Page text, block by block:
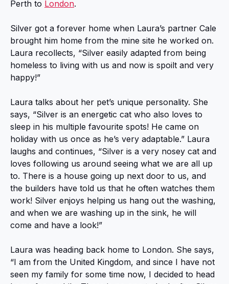
Perth to London.
Silver got a forever home when Laura’s partner Cale
brought him home from the mine site he worked on.
Laura recollects, “Silver easily adapted from being
homeless to living with us and now is spoilt and very
happy!”
Laura talks about her pet’s unique personality. She
says, “Silver is an energetic cat who also loves to
sleep in his multiple favourite spots! He came on
holiday with us once as he’s very adaptable.” Laura
laughs and continues, “Silver is a very nosey cat and
loves following us around seeing what we are all up
to. There is a house going up next door to us, and
the builders have told us that he often watches them
work! Silver enjoys helping us hang out the washing,
and when we are washing up in the sink, he will
come and have a look!”
Laura was heading back home to London. She says,
“I am from the United Kingdom, and since I have not
seen my family for some time now, I decided to head